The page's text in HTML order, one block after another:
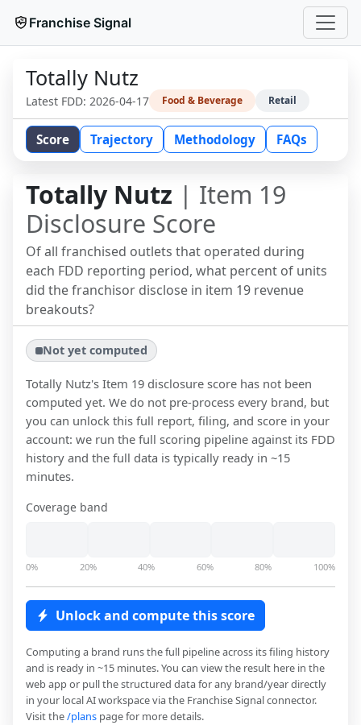
Franchise Signal
Totally Nutz
Latest FDD: 2026-04-17 Food & Beverage Retail
Score Trajectory Methodology FAQs
Totally Nutz | Item 19
Disclosure Score
Of all franchised outlets that operated during
each FDD reporting period, what percent of units
did the franchisor disclose in item 19 revenue
breakouts?
Not yet computed
Totally Nutz's Item 19 disclosure score has not been
computed yet. We do not pre-process every brand, but
you can unlock this full report, filing, and score in your
account: we run the full scoring pipeline against its FDD
history and the full data is typically ready in ~15
minutes.
Coverage band
0% 20% 40% 60% 80% 100%
Unlock and compute this score
Computing a brand runs the full pipeline across its filing history
and is ready in ~15 minutes. You can view the result here in the
web app or pull the structured data for any brand/year directly
in your local AI workspace via the Franchise Signal connector.
Visit the/plans page for more details.